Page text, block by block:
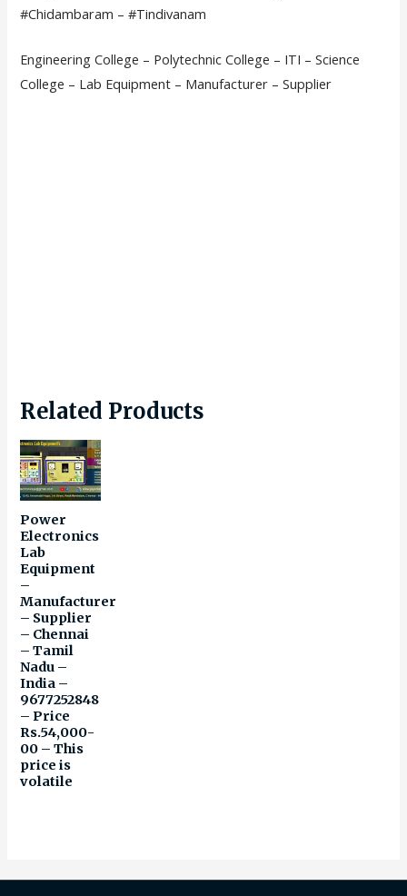
#Chidambaram – #Tindivanam
Engineering College – Polytechnic College – ITI – Science
College – Lab Equipment – Manufacturer – Supplier
Related Products
Power
Electronics
Lab
Equipment
–
Manufacturer
– Supplier
– Chennai
– Tamil
Nadu –
India –
9677252848
– Price
Rs.54,000-
00 – This
price is
volatile